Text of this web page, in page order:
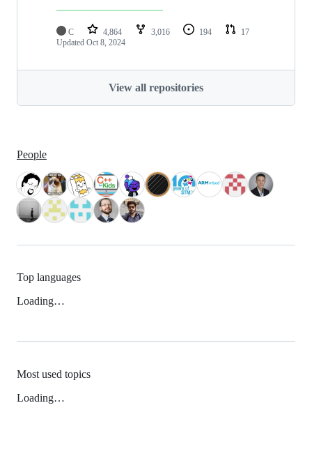
C 4,864 3,016 194
17
Updated Oct 8, 2024
View all repositories
People
Top languages
Loading…
Most used topics
Loading…